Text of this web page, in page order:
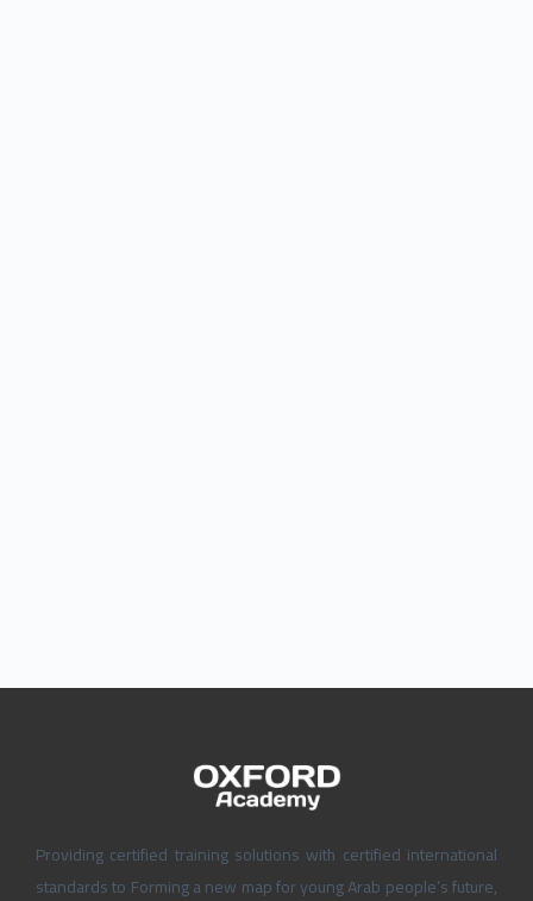
Providing certified training solutions with certified international
standards to Forming a new map for young Arab people’s future,